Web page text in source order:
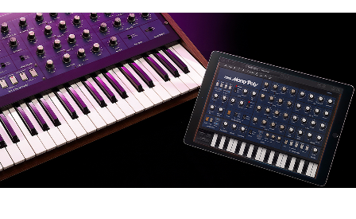
Store Locator
News
Location
Social Media